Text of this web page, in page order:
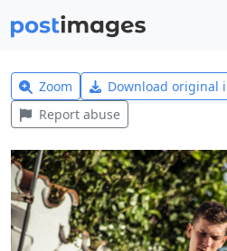
Zoom Download original
Report abuse